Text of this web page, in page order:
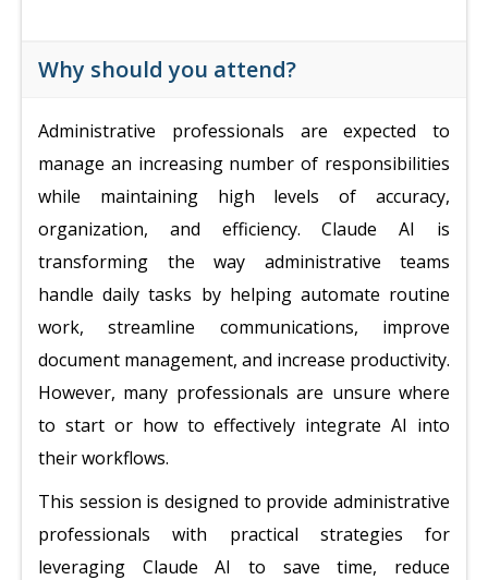
Why should you attend?
Administrative professionals are expected to
manage an increasing number of responsibilities
while maintaining high levels of accuracy,
organization, and efficiency. Claude AI is
transforming the way administrative teams
handle daily tasks by helping automate routine
work, streamline communications, improve
document management, and increase productivity.
However, many professionals are unsure where
to start or how to effectively integrate AI into
their workflows.
This session is designed to provide administrative
professionals with practical strategies for
leveraging Claude AI to save time, reduce